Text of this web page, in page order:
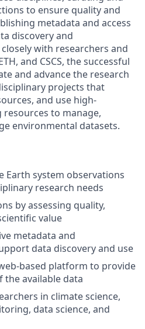
to ensure quality and
metadata and access
discovery and
with researchers and
and CSCS, the successful
and advance the research
projects that
and use high-
to manage,
environmental datasets.
Earth system observations
research needs
by assessing quality,
value
metadata and
data discovery and use
based platform to provide
the available data
in climate science,
data science, and